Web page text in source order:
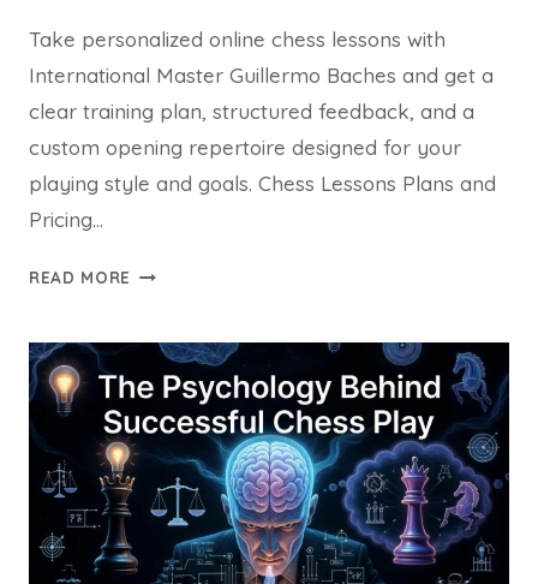
Take personalized online chess lessons with
International Master Guillermo Baches and get a
clear training plan, structured feedback, and a
custom opening repertoire designed for your
playing style and goals. Chess Lessons Plans and
Pricing…
READ MORE CHESS
INTERNATIONAL
MASTER
GUILLERMO
BACHES